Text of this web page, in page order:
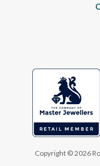
Copyright © 2026